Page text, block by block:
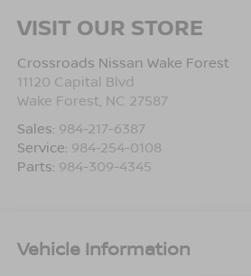
VISIT OUR STORE
Crossroads Nissan Wake Forest
11120 Capital Blvd
Wake Forest, NC 27587
Sales: 984-217-6387
Service: 984-254-0108
Parts: 984-309-4345
Vehicle Information